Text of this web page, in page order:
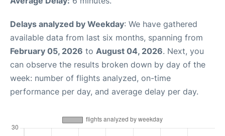
Delays analyzed by Weekday: We have gathered
available data from last six months, spanning from
February 05, 2026 to August 04, 2026. Next, you
can observe the results broken down by day of the
week: number of flights analyzed, on-time
performance per day, and average delay per day.